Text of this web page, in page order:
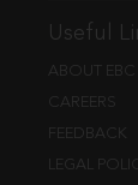
Useful
ABOUT EBC
CAREERS
FEEDBACK
LEGAL